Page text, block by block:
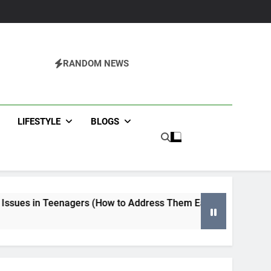
RANDOM NEWS
LIFESTYLE BLOGS
(How to Address Them Early) Tips for Selecting an
4 Months Ago